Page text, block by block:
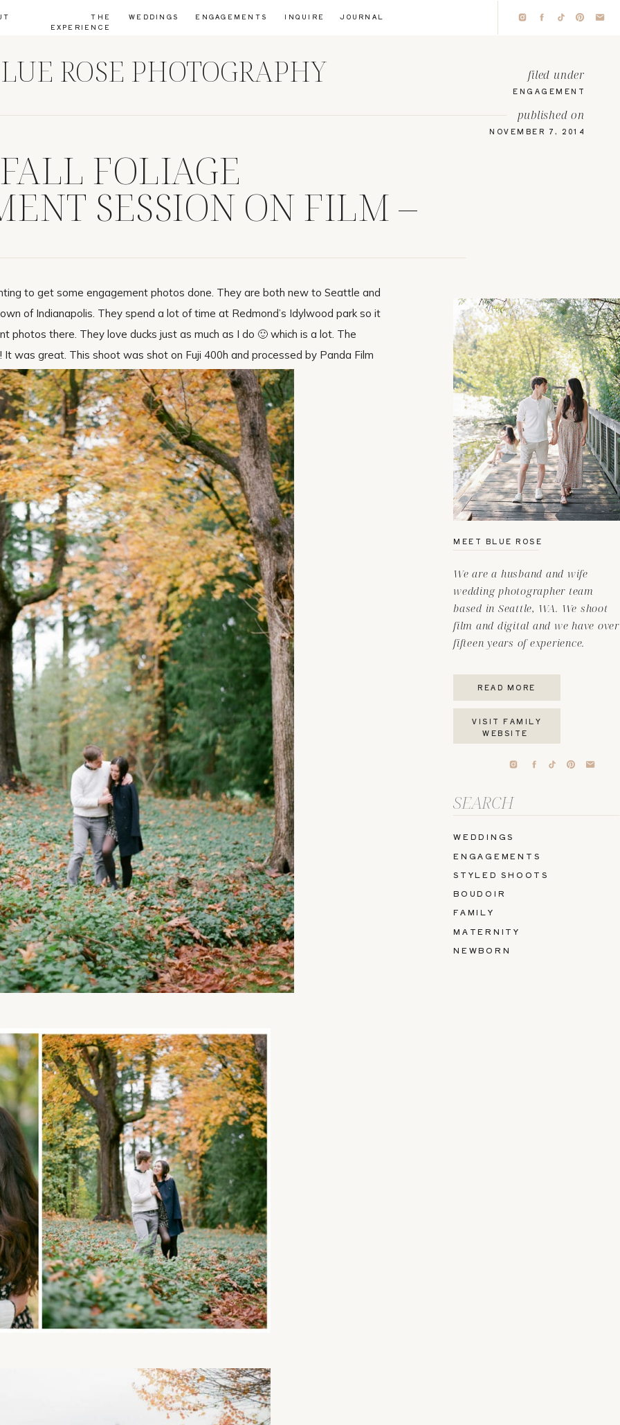
INQUIRE JOURNAL
ENGAGEMENTS
WEDDINGS
THE
EXPERIENCE
ROSE PHOTOGRAPHY
FOLIAGE
SESSION ON FILM –
NOVEMBER 7, 2014
published on
ENGAGEMENT
filed under
FAMILY
STYLED SHOOTS
ENGAGEMENTS
WEDDINGS
Search
for:
READ MORE
We are a husband and wife
wedding photographer team
based in Seattle, WA. We shoot
film and digital and we have over
fifteen years of experience.
MEET BLUE ROSE
BOUDOIR
MATERNITY
NEWBORN
VISIT FAMILY
WEBSITE
to get some engagement photos done. They are both new to Seattle and
of Indianapolis. They spend a lot of time at Redmond’s Idylwood park so it
photos there. They love ducks just as much as I do 🙂 which is a lot. The
was great. This shoot was shot on Fuji 400h and processed by Panda Film